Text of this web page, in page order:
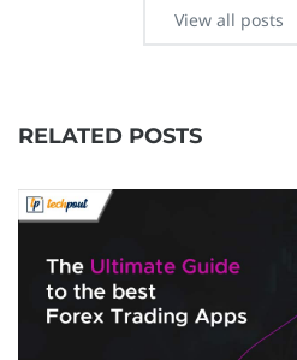
View all posts
RELATED POSTS